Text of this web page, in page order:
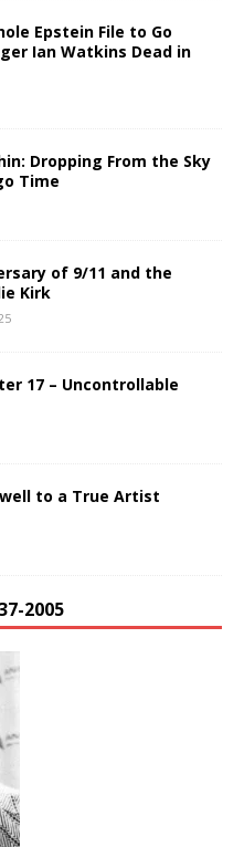
Epstein File to Go
Ian Watkins Dead in
Dropping From the Sky
Time
of 9/11 and the
Kirk
17 – Uncontrollable
to a True Artist
2005